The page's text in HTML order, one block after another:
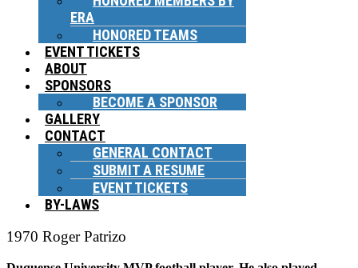
ERA
HONORED TEAMS
EVENT TICKETS
ABOUT
SPONSORS
BECOME A SPONSOR
GALLERY
CONTACT
GENERAL CONTACT
SUBMIT A RESUME
EVENT TICKETS
BY-LAWS
1970 Roger Patrizo